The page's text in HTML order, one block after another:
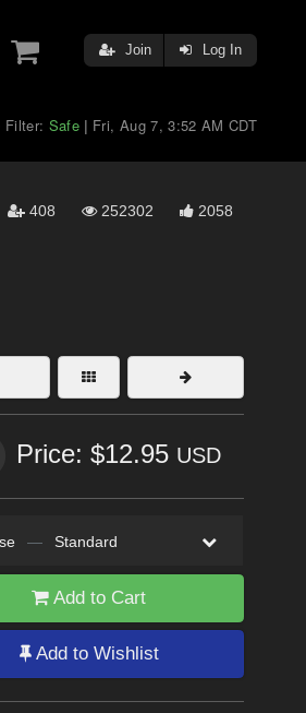
Join Log In
Filter: Safe | Fri, Aug 7, 3:52 AM CDT
408 252302 2058
Price: $12.95 USD
— Standard
Add to Cart
Add to Wishlist